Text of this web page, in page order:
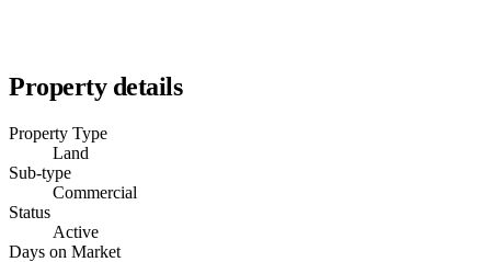
Property details
Property Type
Land
Sub-type
Commercial
Status
Active
Days on Market